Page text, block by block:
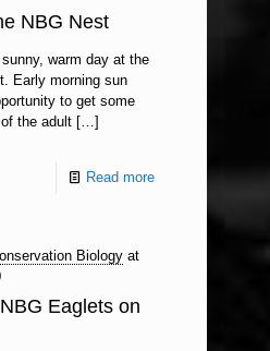
NBG Nest
warm day at the
Early morning sun
to get some
the adult[…]
Read more
Biology at
Eaglets on